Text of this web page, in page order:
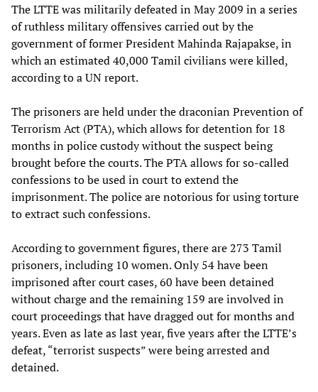
The LTTE was militarily defeated in May 2009 in a series
of ruthless military offensives carried out by the
government of former President Mahinda Rajapakse, in
which an estimated 40,000 Tamil civilians were killed,
according to a UN report.
The prisoners are held under the draconian Prevention of
Terrorism Act (PTA), which allows for detention for 18
months in police custody without the suspect being
brought before the courts. The PTA allows for so-called
confessions to be used in court to extend the
imprisonment. The police are notorious for using torture
to extract such confessions.
According to government figures, there are 273 Tamil
prisoners, including 10 women. Only 54 have been
imprisoned after court cases, 60 have been detained
without charge and the remaining 159 are involved in
court proceedings that have dragged out for months and
years. Even as late as last year, five years after the LTTE’s
defeat, “terrorist suspects” were being arrested and
detained.